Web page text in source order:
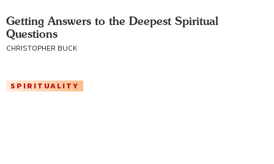
Getting Answers to the Deepest Spiritual
Questions
CHRISTOPHER BUCK
SPIRITUALITY